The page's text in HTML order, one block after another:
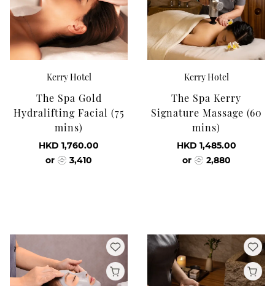
Kerry Hotel
The Spa Gold
Hydralifting Facial (75
mins)
HKD 1,760.00
or
3,410
Kerry Hotel
The Spa Kerry
Signature Massage (60
mins)
HKD 1,485.00
or
2,880